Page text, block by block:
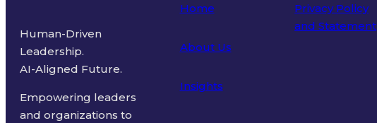
Human-Driven
Leadership.
AI-Aligned Future.
Empowering leaders
and organizations to
Home
About Us
Insights
Privacy Policy
and Statement